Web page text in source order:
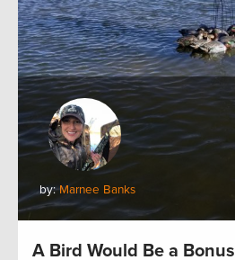
by:Marnee Banks
A Bird Would Be a Bonus